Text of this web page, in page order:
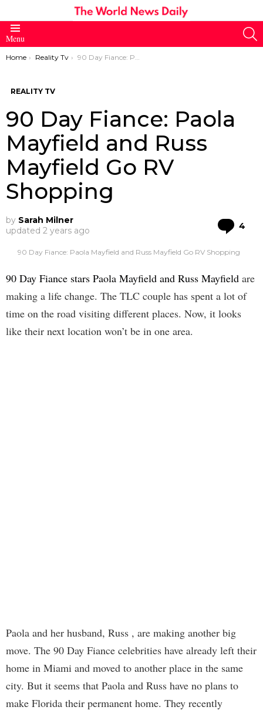
Menu
You are here:
Home Reality Tv 90 Day Fiance: Paola Mayfield and Russ Mayfield Go RV Shopping
REALITY TV
90 Day Fiance: Paola
Mayfield and Russ
Mayfield Go RV
Shopping
by Sarah Milner
updated 2 years ago 4
90 Day Fiance: Paola Mayfield and Russ Mayfield Go RV Shopping
90 Day Fiance stars Paola Mayfield and Russ Mayfield are
making a life change. The TLC couple has spent a lot of
time on the road visiting different places. Now, it looks
like their next location won’t be in one area.
Paola and her husband, Russ , are making another big
move. The 90 Day Fiance celebrities have already left their
home in Miami and moved to another place in the same
city. But it seems that Paola and Russ have no plans to
make Florida their permanent home. They recently